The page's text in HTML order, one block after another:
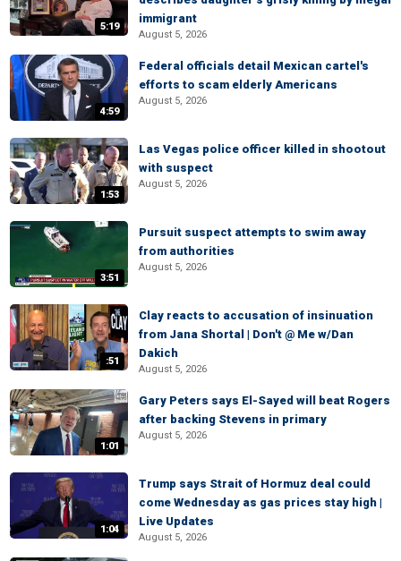
5:19
immigrant
August 5, 2026
4:59
Federal officials detail Mexican cartel's
efforts to scam elderly Americans
August 5, 2026
1:53
Las Vegas police officer killed in shootout
with suspect
August 5, 2026
3:51
Pursuit suspect attempts to swim away
from authorities
August 5, 2026
:51
Clay reacts to accusation of insinuation
from Jana Shortal | Don't @ Me w/Dan
Dakich
August 5, 2026
1:01
Gary Peters says El-Sayed will beat Rogers
after backing Stevens in primary
August 5, 2026
1:04
Trump says Strait of Hormuz deal could
come Wednesday as gas prices stay high |
Live Updates
August 5, 2026